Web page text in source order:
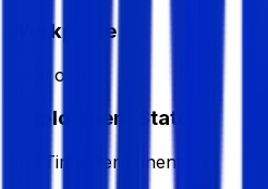
Workplace
from office
Employment Status
Full Time/Permanent